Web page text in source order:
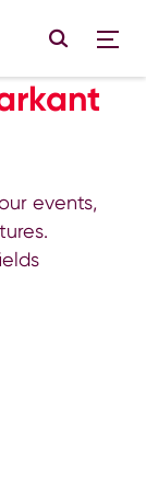
events,